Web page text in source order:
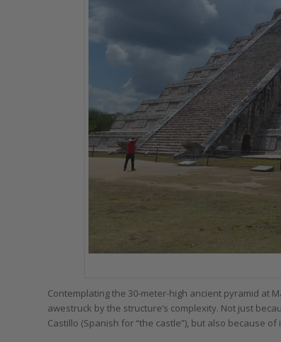
Contemplating the 30-meter-high ancient pyramid at
awestruck by the structure’s complexity. Not just
Castillo (Spanish for “the castle”), but also because